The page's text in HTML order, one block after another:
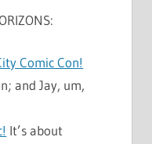
Comic Con!
and Jay, um,
It’s about